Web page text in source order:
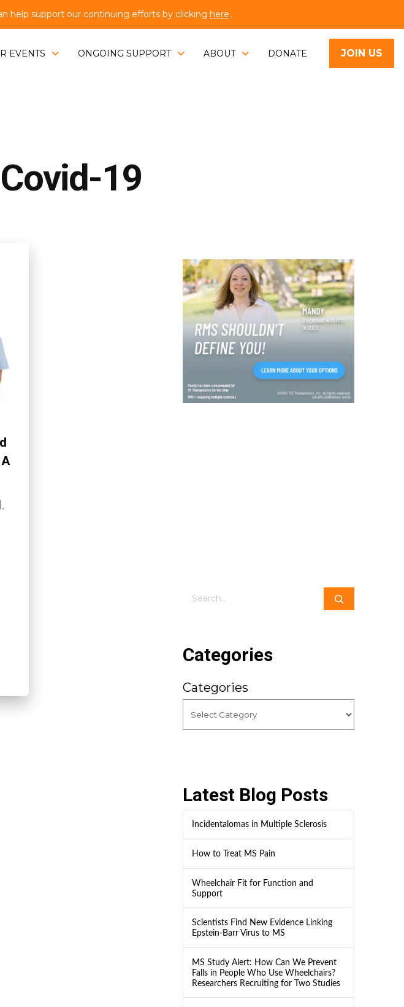
help support our continuing efforts by clicking here.
EVENTS ONGOING SUPPORT ABOUT DONATE JOIN US
19
Search
Categories
Categories
Latest Blog Posts
Incidentalomas in Multiple Sclerosis
How to Treat MS Pain
Wheelchair Fit for Function and
Support
Scientists Find New Evidence Linking
Epstein-Barr Virus to MS
MS Study Alert: How Can We Prevent
Falls in People Who Use Wheelchairs?
Researchers Recruiting for Two Studies